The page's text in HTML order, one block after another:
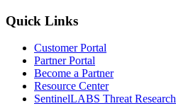
Quick Links
Customer Portal
Partner Portal
Become a Partner
Resource Center
SentinelLABS Threat Research